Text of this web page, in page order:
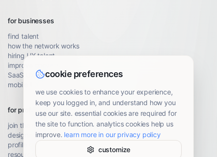
for businesses
find talent
how the network works
hiring UX talent
improve conversion
SaaS UX audit
mobile UX audit
for professionals
join the network
designer resources
profile guidelines
resource library
cookie preferences
we use cookies to enhance your experience,
keep you logged in, and understand how you
use our site. essential cookies are required for
the site to function. analytics cookies help us
improve. learn more in our privacy policy
customize